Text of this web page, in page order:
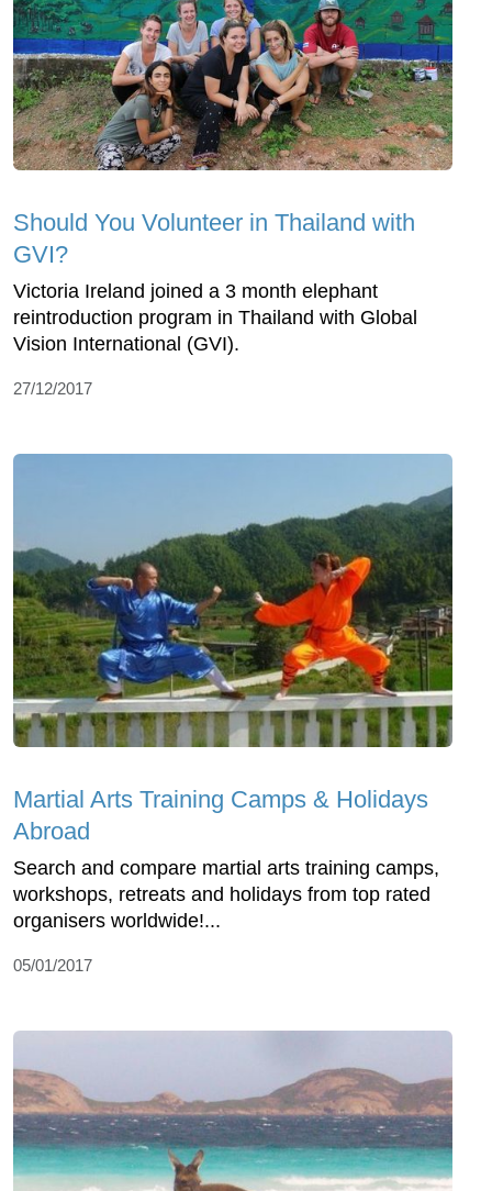
Should You Volunteer in Thailand with
GVI?
Victoria Ireland joined a 3 month elephant
reintroduction program in Thailand with Global
Vision International (GVI).
27/12/2017
Martial Arts Training Camps & Holidays
Abroad
Search and compare martial arts training camps,
workshops, retreats and holidays from top rated
organisers worldwide!...
05/01/2017